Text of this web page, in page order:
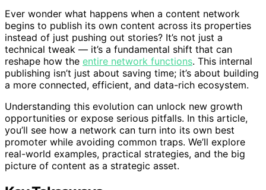
Ever wonder what happens when a content network
begins to publish its own content across its properties
instead of just pushing out stories? It’s not just a
technical tweak — it’s a fundamental shift that can
reshape how the entire network functions. This internal
publishing isn’t just about saving time; it’s about building
a more connected, efficient, and data-rich ecosystem.
Understanding this evolution can unlock new growth
opportunities or expose serious pitfalls. In this article,
you’ll see how a network can turn into its own best
promoter while avoiding common traps. We’ll explore
real-world examples, practical strategies, and the big
picture of content as a strategic asset.